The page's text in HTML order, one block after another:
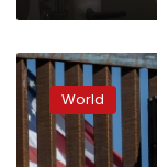
US
to
collect
DNA
of
World